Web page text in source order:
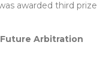
awarded third prize
Arbitration